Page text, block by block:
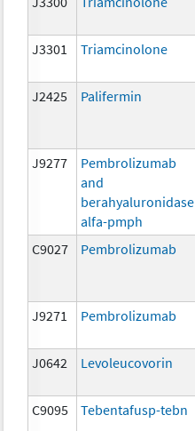
J3301
Triamcinolone
J2425
Palifermin
J9277
Pembrolizumab
and
berahyaluronidase
alfa-pmph
C9027 Pembrolizumab
J9271 Pembrolizumab
J0642 Levoleucovorin
C9095
Tebentafusp-tebn